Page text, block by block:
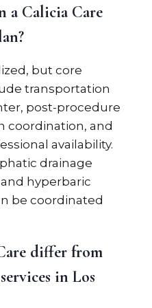
a Calicia Care
but core
transportation
post-procedure
coordination, and
availability.
drainage
hyperbaric
be coordinated
differ from
in Los